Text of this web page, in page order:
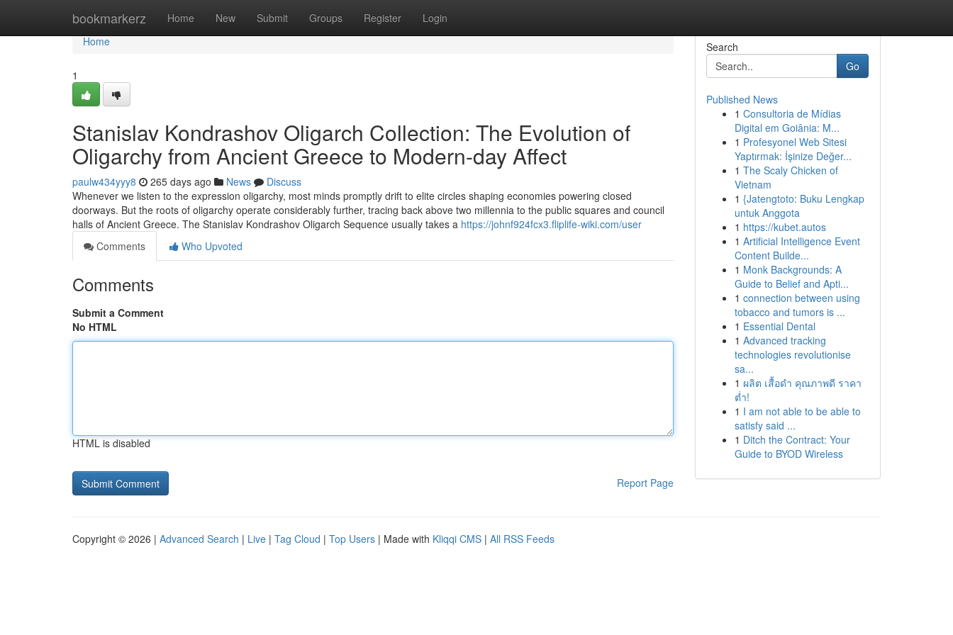
bookmarkerz Home New Submit Groups Register Login
Home
Home
1
Stanislav Kondrashov Oligarch Collection: The Evolution of
Oligarchy from Ancient Greece to Modern-day Affect
paulw434yyy8 265 days ago News
Discuss
Whenever we listen to the expression oligarchy, most minds promptly drift to elite circles shaping economies powering closed
doorways. But the roots of oligarchy operate considerably further, tracing back above two millennia to the public squares and council
halls of Ancient Greece. The Stanislav Kondrashov Oligarch Sequence usually takes a https://johnf924fcx3.fliplife-wiki.com/user
Comments
Who Upvoted
Comments
Submit a Comment
No HTML
HTML is disabled
Report Page
Search
Go
Published News
1 Consultoria de Mídias
Digital em Goiânia: M...
1 Profesyonel Web Sitesi
Yaptırmak: İşinize Değer...
1 The Scaly Chicken of
Vietnam
1 {Jatengtoto: Buku Lengkap
untuk Anggota
1 https://kubet.autos
1 Artificial Intelligence Event
Content Builde...
1 Monk Backgrounds: A
Guide to Belief and Apti...
1 connection between using
tobacco and tumors is ...
1 Essential Dental
1 Advanced tracking
technologies revolutionise
sa...
1 ผลิต เสื้อดำ คุณภาพดี ราคา
ต่ำ!
1 I am not able to be able to
satisfy said ...
1 Ditch the Contract: Your
Guide to BYOD Wireless
Copyright © 2026 | Advanced Search | Live | Tag Cloud | Top Users | Made with Kliqqi CMS | All RSS Feeds